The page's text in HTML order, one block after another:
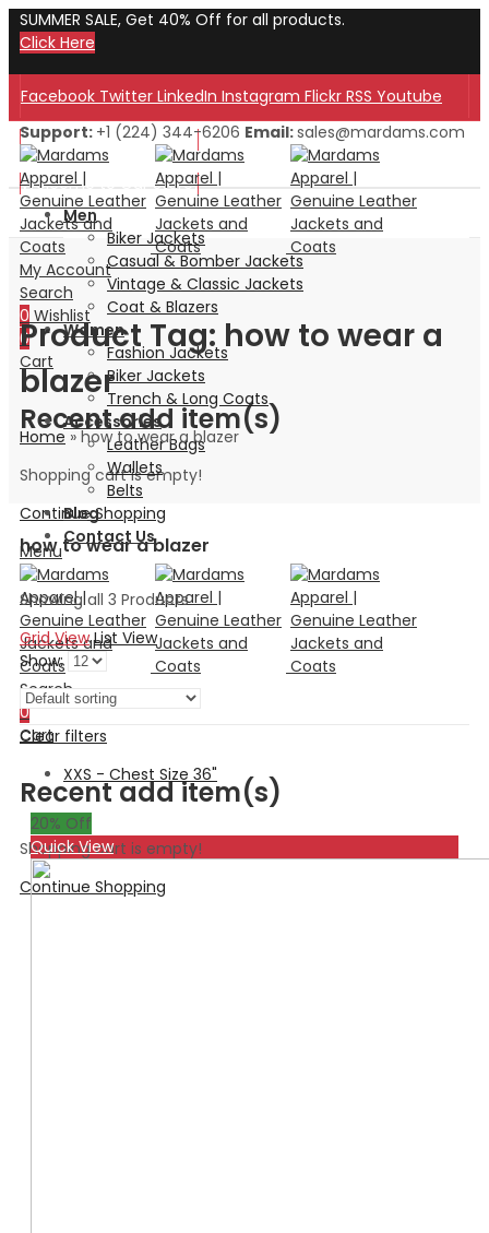
SUMMER SALE, Get 40% Off for all products.
Click Here
Facebook Twitter LinkedIn Instagram Flickr RSS Youtube
Welcome to Our Store!
Welcome to Our Store!
Support: +1 (224) 344-6206 Email:sales@mardams.com
My Account
Search
0 Wishlist
0
Cart
Recent add item(s)
Shopping cart is empty!
Continue Shopping
Menu
Search
0
Cart
Recent add item(s)
Shopping cart is empty!
Continue Shopping
Men
Biker Jackets
Casual & Bomber Jackets
Vintage & Classic Jackets
Coat & Blazers
Women
Fashion Jackets
Biker Jackets
Trench & Long Coats
Accessories
Leather Bags
Wallets
Belts
Blog
Contact Us
Product Tag: how to wear a
blazer
Home»how to wear a blazer
how to wear a blazer
Showing all 3 Products
Grid View List View
Show:
Clear filters
XXS - Chest Size 36"
20% Off
Quick View